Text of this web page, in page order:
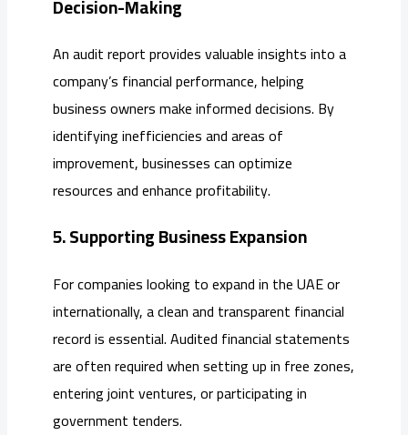
Decision-Making
An audit report provides valuable insights into a
company’s financial performance, helping
business owners make informed decisions. By
identifying inefficiencies and areas of
improvement, businesses can optimize
resources and enhance profitability.
5. Supporting Business Expansion
For companies looking to expand in the UAE or
internationally, a clean and transparent financial
record is essential. Audited financial statements
are often required when setting up in free zones,
entering joint ventures, or participating in
government tenders.